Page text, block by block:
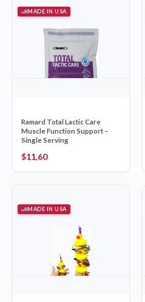
MADE IN USA
Ramard Total Lactic Care
Muscle Function Support –
Single Serving
$11.60
MADE IN USA